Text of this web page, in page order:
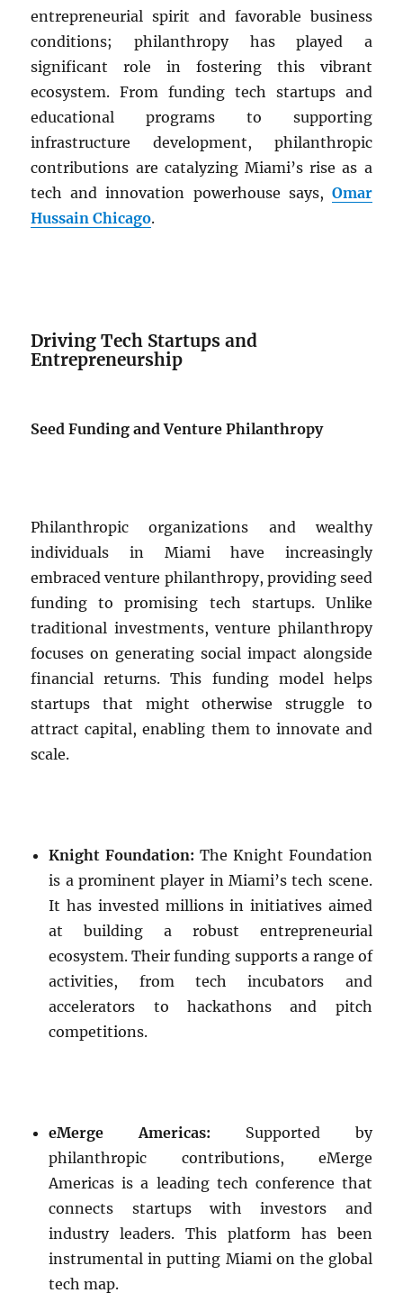
entrepreneurial spirit and favorable business
conditions; philanthropy has played a
significant role in fostering this vibrant
ecosystem. From funding tech startups and
educational programs to supporting
infrastructure development, philanthropic
contributions are catalyzing Miami’s rise as a
tech and innovation powerhouse says, Omar
Hussain Chicago.
Driving Tech Startups and
Entrepreneurship
Seed Funding and Venture Philanthropy
Philanthropic organizations and wealthy
individuals in Miami have increasingly
embraced venture philanthropy, providing seed
funding to promising tech startups. Unlike
traditional investments, venture philanthropy
focuses on generating social impact alongside
financial returns. This funding model helps
startups that might otherwise struggle to
attract capital, enabling them to innovate and
scale.
Knight Foundation: The Knight Foundation
is a prominent player in Miami’s tech scene.
It has invested millions in initiatives aimed
at building a robust entrepreneurial
ecosystem. Their funding supports a range of
activities, from tech incubators and
accelerators to hackathons and pitch
competitions.
eMerge Americas: Supported by
philanthropic contributions, eMerge
Americas is a leading tech conference that
connects startups with investors and
industry leaders. This platform has been
instrumental in putting Miami on the global
tech map.